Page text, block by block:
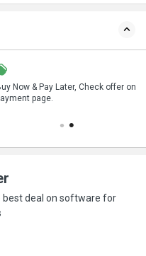
Now & Pay Later, Check offer on
page.
best deal on software for